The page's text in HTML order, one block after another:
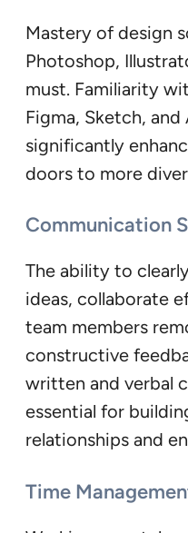
Mastery of design
Photoshop,
must. Familiarity
Figma, Sketch,
significantly
doors to more
Communication
The ability to
ideas, collaborate
team members
constructive
written and verbal
essential for
relationships and
Time